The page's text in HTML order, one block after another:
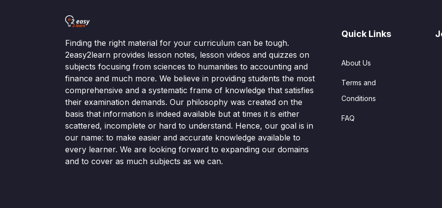
Finding the right material for your curriculum can be tough.
2easy2learn provides lesson notes, lesson videos and quizzes on
subjects focusing from sciences to humanities to accounting and
finance and much more. We believe in providing students the most
comprehensive and a systematic frame of knowledge that satisfies
their examination demands. Our philosophy was created on the
basis that information is indeed available but at times it is either
scattered, incomplete or hard to understand. Hence, our goal is in
our name: to make easier and accurate knowledge available to
every learner. We are looking forward to expanding our domains
and to cover as much subjects as we can.
Quick Links
About Us
Terms and
Conditions
FAQ